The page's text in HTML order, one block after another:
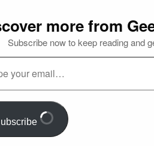
more from
Subscribe now to keep reading and